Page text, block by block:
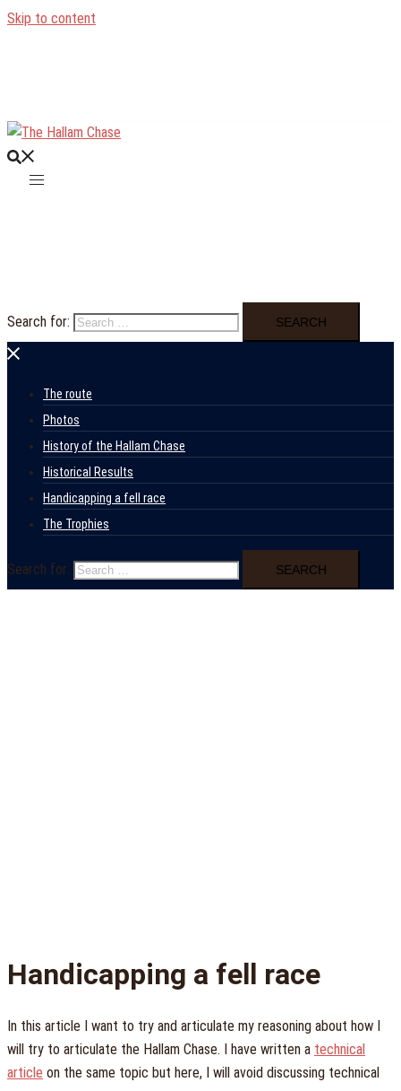
Skip to content
Search for:
The route
Photos
History of the Hallam Chase
Historical Results
Handicapping a fell race
The Trophies
Search for:
Handicapping a fell race
In this article I want to try and articulate my reasoning about how I
will try to articulate the Hallam Chase. I have written a technical
article on the same topic but here, I will avoid discussing technical